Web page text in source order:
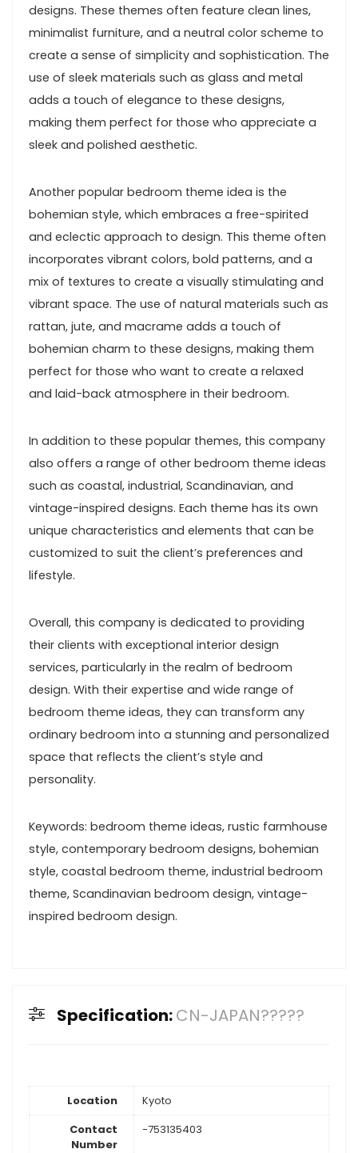
designs. These themes often feature clean lines,
minimalist furniture, and a neutral color scheme to
create a sense of simplicity and sophistication. The
use of sleek materials such as glass and metal
adds a touch of elegance to these designs,
making them perfect for those who appreciate a
sleek and polished aesthetic.
Another popular bedroom theme idea is the
bohemian style, which embraces a free-spirited
and eclectic approach to design. This theme often
incorporates vibrant colors, bold patterns, and a
mix of textures to create a visually stimulating and
vibrant space. The use of natural materials such as
rattan, jute, and macrame adds a touch of
bohemian charm to these designs, making them
perfect for those who want to create a relaxed
and laid-back atmosphere in their bedroom.
In addition to these popular themes, this company
also offers a range of other bedroom theme ideas
such as coastal, industrial, Scandinavian, and
vintage-inspired designs. Each theme has its own
unique characteristics and elements that can be
customized to suit the client’s preferences and
lifestyle.
Overall, this company is dedicated to providing
their clients with exceptional interior design
services, particularly in the realm of bedroom
design. With their expertise and wide range of
bedroom theme ideas, they can transform any
ordinary bedroom into a stunning and personalized
space that reflects the client’s style and
personality.
Keywords: bedroom theme ideas, rustic farmhouse
style, contemporary bedroom designs, bohemian
style, coastal bedroom theme, industrial bedroom
theme, Scandinavian bedroom design, vintage-
inspired bedroom design.
Specification:CN-JAPAN?????
Location
Kyoto
Contact
Number
-753135403